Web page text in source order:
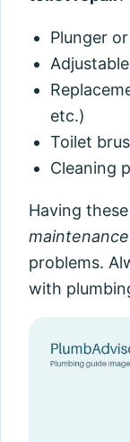
Plunger
etc.)
Toilet
Cleaning
Having these
problems.
with